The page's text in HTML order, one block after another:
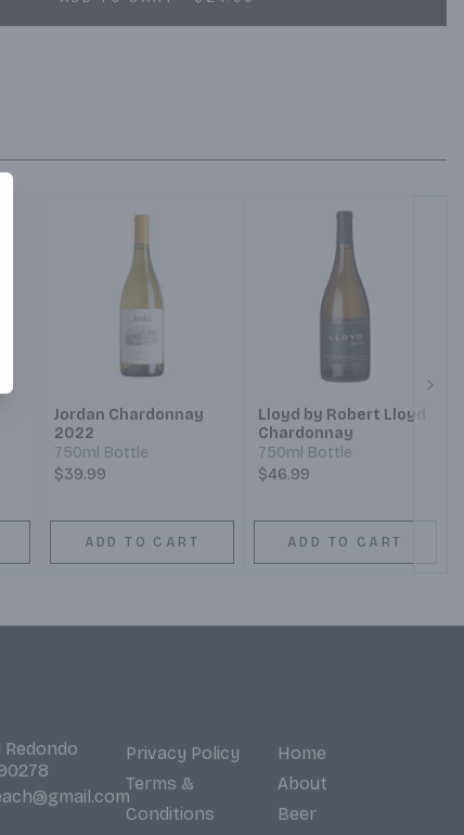
barrel fermented in French oak (50% new) for 14 months
Jordan Chardonnay
2022
750ml Bottle
$39.99
ADD TO CART
Lloyd by Robert Lloyd
Chardonnay
750ml Bottle
$46.99
ADD TO CART
Redondo
Privacy Policy
Terms &
Conditions
Home
About
Beer